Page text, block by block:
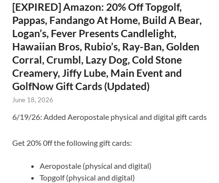
[EXPIRED] Amazon: 20% Off Topgolf,
Pappas, Fandango At Home, Build A Bear,
Logan’s, Fever Presents Candlelight,
Hawaiian Bros, Rubio’s, Ray-Ban, Golden
Corral, Crumbl, Lazy Dog, Cold Stone
Creamery, Jiffy Lube, Main Event and
GolfNow Gift Cards (Updated)
June 18, 2026
6/19/26: Added Aeropostale physical and digital gift cards
Get 20% 0ff the following gift cards:
Aeropostale (physical and digital)
Topgolf (physical and digital)